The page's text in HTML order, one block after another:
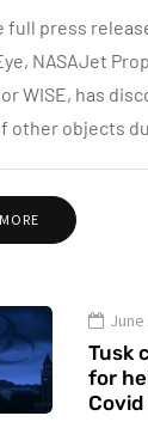
full press
NASAJet
WISE, has
other objects
June
Tusk
for